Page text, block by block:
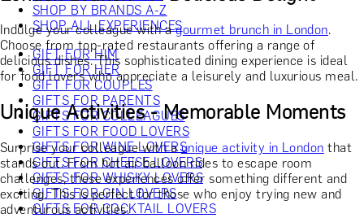
SHOP BY BRANDS A-Z
SHOP ALL EXPERIENCES
GIFT FOR HIM
GIFT FOR HER
GIFT FOR COUPLES
GIFTS FOR PARENTS
GIFTS FOR COLLEAGUES
GIFTS FOR FOOD LOVERS
GIFTS FOR WINE LOVERS
GIFTS FOR CHEESE LOVERS
GIFTS FOR WHISKY LOVERS
GIFTS FOR GIN LOVERS
GIFTS FOR COCKTAIL LOVERS
Indulge your colleague with agourmet brunch in London.
Choose from top-rated restaurants offering a range of
delicious dishes. This sophisticated dining experience is ideal
for food lovers who appreciate a leisurely and luxurious meal.
Unique Activities - Memorable Moments
Surprise your colleague with aunique activity in London that
stands out. From hot air balloon rides to escape room
challenges, these experiences offer something different and
exciting. This is perfect for those who enjoy trying new and
adventurous activities.